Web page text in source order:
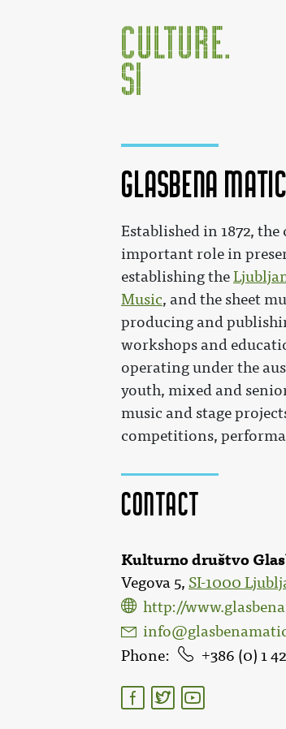
Glasbena
Jump to:navigation ,search
Contact
Kulturno društvo
Vegova 5, SI-1000
http://
Phone
386 (0) 1
Established in 1872,
important role in
establishing the
Music, and the sheet
producing and
workshops and
operating under the
youth, mixed and
music and stage
competitions,